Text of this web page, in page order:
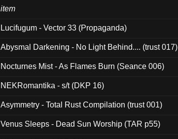
item
Lucifugum - Vector 33 (Propaganda)
Abysmal Darkening - No Light Behind.... (trust 017)
Nocturnes Mist - As Flames Burn (Seance 006)
NEKRomantika - s/t (DKP 16)
Asymmetry - Total Rust Compilation (trust 001)
Venus Sleeps - Dead Sun Worship (TAR p55)